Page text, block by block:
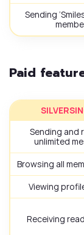
Sending
Paid
Sending and
unlimited
Browsing all
Viewing
Receiving